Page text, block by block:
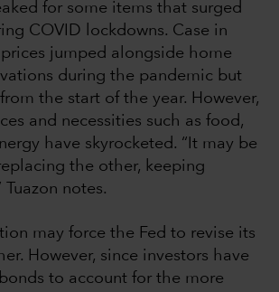
for some items that surged
COVID lockdowns. Case in
jumped alongside home
during the pandemic but
the start of the year. However,
and necessities such as food,
have skyrocketed. “It may be
the other, keeping
notes.
may force the Fed to revise its
However, since investors have
to account for the more